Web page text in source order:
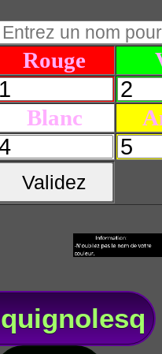
Rouge
Blanc
Validez